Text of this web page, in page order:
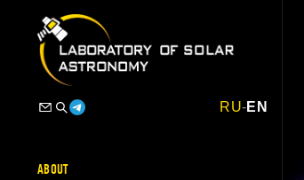
RU-EN
ABOUT